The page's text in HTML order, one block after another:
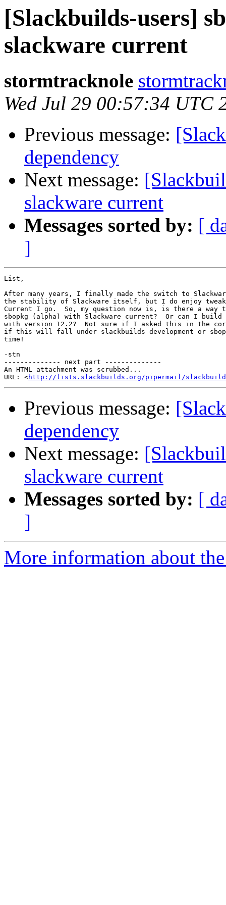
[Slackbuilds-users]
slackware current
stormtracknole
Wed Jul 29 00:57:34 UTC
Previous message:
dependency
Next message:
slackware current
Messages sorted by: [
]
List,
After many years, I finally made the switch to
the stability of Slackware itself, but I do enjoy
Current I go.  So, my question now is, is there a
sbopkg (alpha) with Slackware current?  Or can I build
with version 12.2?  Not sure if I asked this in the
if this will fall under slackbuilds development or
time!
-stn
-------------- next part --------------
An HTML attachment was scrubbed...
URL: <http://lists.slackbuilds.org/pipermail/slackbuilds-
Previous message:
dependency
Next message:
slackware current
Messages sorted by: [
]
More information about